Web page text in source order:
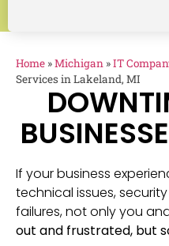
Home »Michigan »IT
Services in Lakeland, MI
If your business
technical issues,
failures, not only you
out and frustrated, but